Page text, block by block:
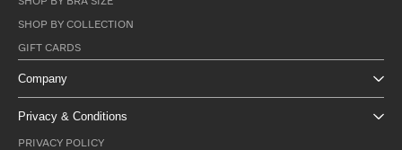
SHOP BY COLLECTION
GIFT CARDS
Company
Privacy & Conditions
PRIVACY POLICY